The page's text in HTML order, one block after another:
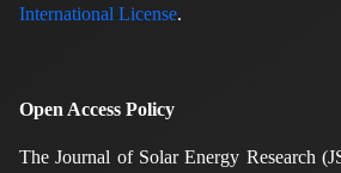
International License.
Open Access Policy
The Journal of Solar Energy Research